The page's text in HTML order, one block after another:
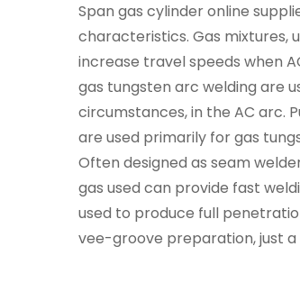
Span gas cylinder online
characteristics. Gas mixtures,
increase travel speeds when
gas tungsten arc welding are
circumstances, in the AC arc.
are used primarily for gas
Often designed as seam
gas used can provide fast
used to produce full
vee-groove preparation, just